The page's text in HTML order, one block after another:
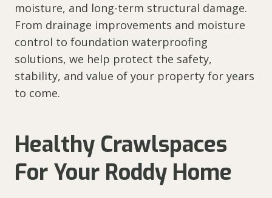
moisture, and long-term structural damage.
From drainage improvements and moisture
control to foundation waterproofing
solutions, we help protect the safety,
stability, and value of your property for years
to come.
Healthy Crawlspaces
For Your Roddy Home